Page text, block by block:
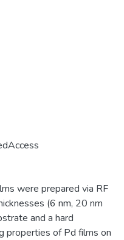
were prepared via RF
(6 nm, 20 nm
and a hard
properties of Pd films on